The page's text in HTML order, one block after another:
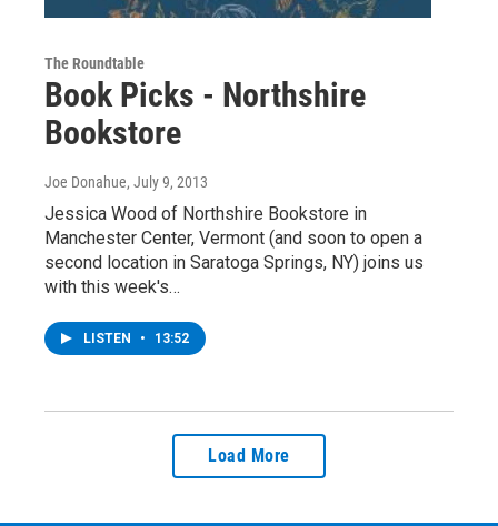
The Roundtable
Book Picks - Northshire
Bookstore
Joe Donahue, July 9, 2013
Jessica Wood of Northshire Bookstore in
Manchester Center, Vermont (and soon to open a
second location in Saratoga Springs, NY) joins us
with this week's…
LISTEN • 13:52
Load More